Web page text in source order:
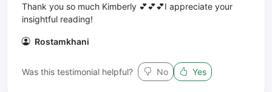
Thank you so much Kimberly 💕💕💕I appreciate your
insightful reading!
Rostamkhani
Was this testimonial helpful? No Yes